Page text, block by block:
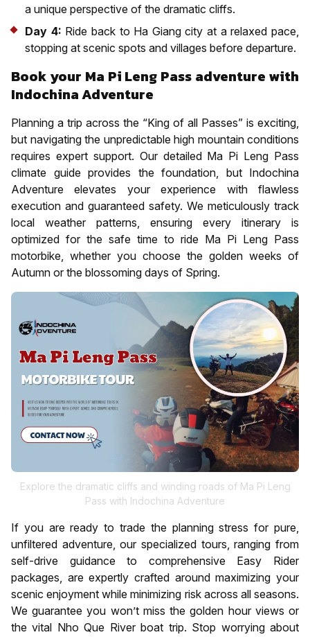
a unique perspective of the dramatic cliffs.
Day 4: Ride back to Ha Giang city at a relaxed pace,
stopping at scenic spots and villages before departure.
Book your Ma Pi Leng Pass adventure with
Indochina Adventure
Planning a trip across the “King of all Passes” is exciting,
but navigating the unpredictable high mountain conditions
requires expert support. Our detailed Ma Pi Leng Pass
climate guide provides the foundation, but Indochina
Adventure elevates your experience with flawless
execution and guaranteed safety. We meticulously track
local weather patterns, ensuring every itinerary is
optimized for the safe time to ride Ma Pi Leng Pass
motorbike, whether you choose the golden weeks of
Autumn or the blossoming days of Spring.
Explore the dramatic cliffs and winding roads of Ma Pi Leng
Pass with Indochina Adventure
If you are ready to trade the planning stress for pure,
unfiltered adventure, our specialized tours, ranging from
self-drive guidance to comprehensive Easy Rider
packages, are expertly crafted around maximizing your
scenic enjoyment while minimizing risk across all seasons.
We guarantee you won’t miss the golden hour views or
the vital Nho Que River boat trip. Stop worrying about